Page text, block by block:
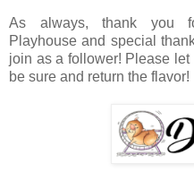
As always, thank you
Playhouseand special
join as a follower! Please
be sure and return the flavor!